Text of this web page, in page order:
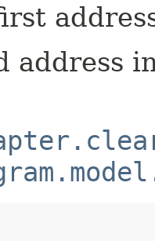
address